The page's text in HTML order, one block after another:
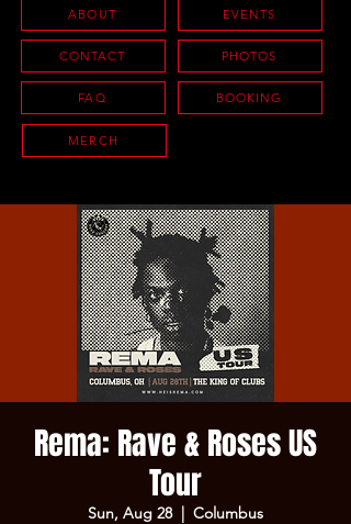
ABOUT
CONTACT
FAQ
EVENTS
PHOTOS
BOOKING
MERCH
Rema: Rave & Roses US
Tour
Sun, Aug 28
  |
Columbus